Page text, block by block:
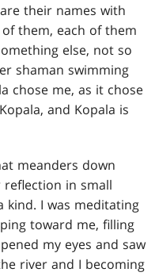
their names with
them, each of them
else, not so
shaman swimming
chose me, as it chose
and Kopala is
meanders down
in small
kind. I was meditating
toward me, filling
my eyes and saw
river and I becoming